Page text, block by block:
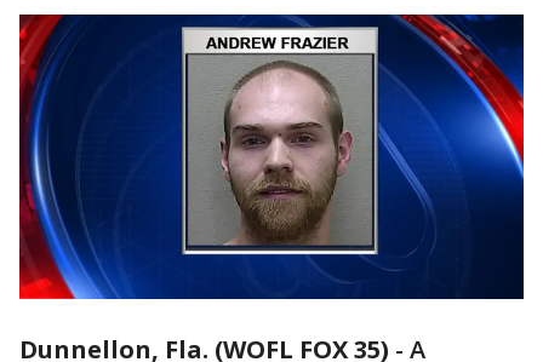
Dunnellon, Fla. (WOFL FOX 35) - A